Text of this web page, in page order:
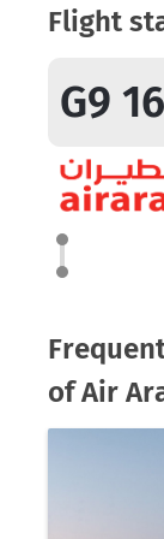
Flight
G9
of Air